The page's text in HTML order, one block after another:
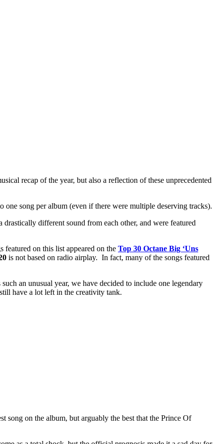
recap of the year, but also a reflection of these unprecedented
song per album (even if there were multiple deserving tracks).
different sound from each other, and were featured
on this list appeared on the Top 30 Octane Big ‘Uns
is not based on radio airplay. In fact, many of the songs featured
an unusual year, we have decided to include one legendary
have a lot left in the creativity tank.
song on the album, but arguably the best that the Prince Of